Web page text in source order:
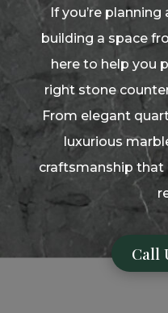
If you’re
building a space
here to help you
right stone
From elegant
luxurious
craftsmanship that
Call